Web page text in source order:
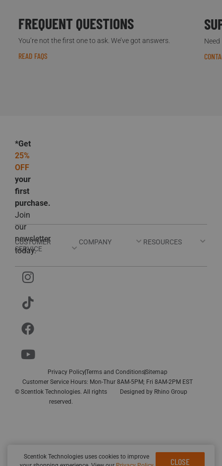
FREQUENT QUESTIONS
You’re not the first one to ask. We’ve got answers.
READ FAQS
CUSTOMER
SERVICE
COMPANY RESOURCES
*Get
25%
OFF
your
first
purchase.
Join
our
newsletter
today.
© Scentlok Technologies. All rights
reserved.
Designed by Rhino Group
Customer Service Hours: Mon-Thur 8AM-5PM; Fri 8AM-2PM EST
Privacy PolicyTerms and ConditionsSitemap
Scentlok Technologies uses cookies to improve
CLOSE